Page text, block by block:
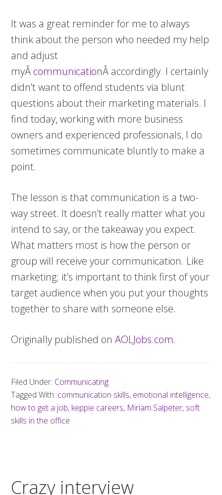
It was a great reminder for me to always
think about the person who needed my help
and adjust
myÂ communicationÂ accordingly. I certainly
didn’t want to offend students via blunt
questions about their marketing materials. I
find today, working with more business
owners and experienced professionals, I do
sometimes communicate bluntly to make a
point.
The lesson is that communication is a two-
way street. It doesn’t really matter what you
intend to say, or the takeaway you expect.
What matters most is how the person or
group will receive your communication. Like
marketing; it’s important to think first of your
target audience when you put your thoughts
together to share with someone else.
Originally published onAOLJobs.com.
Filed Under: Communicating
Tagged With: communication skills, emotional intelligence,
how to get a job, keppie careers, Miriam Salpeter, soft
skills in the office
Crazy interview